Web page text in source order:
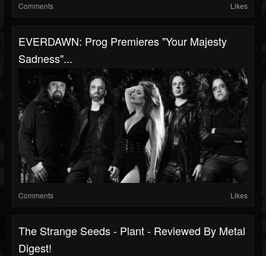
Comments Likes
EVERDAWN: Prog Premieres "Your Majesty
Sadness"...
Comments Likes
The Strange Seeds - Plant - Reviewed By Metal
Digest!